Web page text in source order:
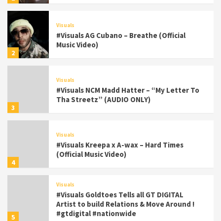
2
Visuals
#Visuals AG Cubano – Breathe (Official
Music Video)
3
Visuals
#Visuals NCM Madd Hatter – “My Letter To
Tha Streetz” (AUDIO ONLY)
4
Visuals
#Visuals Kreepa x A-wax – Hard Times
(Official Music Video)
5
Visuals
#Visuals Goldtoes Tells all GT DIGITAL
Artist to build Relations & Move Around !
#gtdigital #nationwide